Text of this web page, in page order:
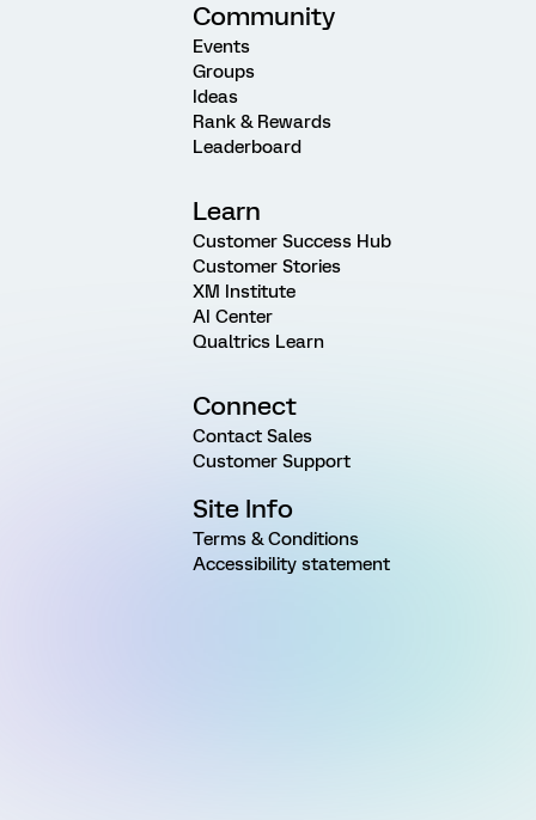
Community
Events
Groups
Ideas
Rank & Rewards
Leaderboard
Learn
Customer Success Hub
Customer Stories
XM Institute
AI Center
Qualtrics Learn
Connect
Contact Sales
Customer Support
Site Info
Terms & Conditions
Accessibility statement